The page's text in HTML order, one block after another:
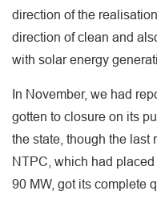
direction of the
direction of clean and
with solar energy
In November, we had
gotten to closure on its
the state, though the last
NTPC, which had
90 MW, got its complete